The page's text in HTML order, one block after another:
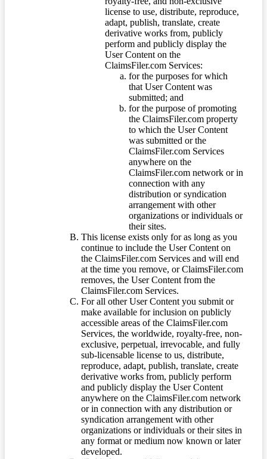
license to use, distribute, reproduce,
adapt, publish, translate, create
derivative works from, publicly
perform and publicly display the
User Content on the
ClaimsFiler.com Services:
for the purposes for which
that User Content was
submitted; and
for the purpose of promoting
the ClaimsFiler.com property
to which the User Content
was submitted or the
ClaimsFiler.com Services
anywhere on the
ClaimsFiler.com network or in
connection with any
distribution or syndication
arrangement with other
organizations or individuals or
their sites.
This license exists only for as long as you
continue to include the User Content on
the ClaimsFiler.com Services and will end
at the time you remove, or ClaimsFiler.com
removes, the User Content from the
ClaimsFiler.com Services.
For all other User Content you submit or
make available for inclusion on publicly
accessible areas of the ClaimsFiler.com
Services, the worldwide, royalty-free, non-
exclusive, perpetual, irrevocable, and fully
sub-licensable license to us, distribute,
reproduce, adapt, publish, translate, create
derivative works from, publicly perform
and publicly display the User Content
anywhere on the ClaimsFiler.com network
or in connection with any distribution or
syndication arrangement with other
organizations or individuals or their sites in
any format or medium now known or later
developed.